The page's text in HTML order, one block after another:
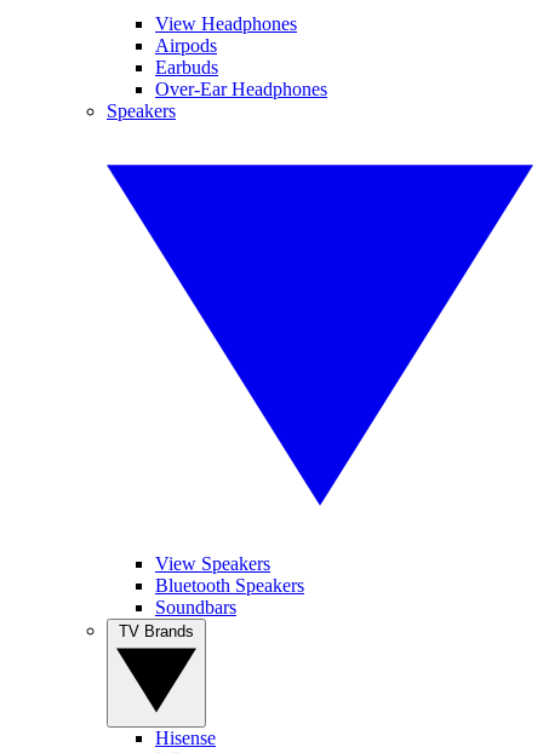
View Headphones
Airpods
Earbuds
Over-Ear Headphones
Speakers
View Speakers
Bluetooth Speakers
Soundbars
Hisense